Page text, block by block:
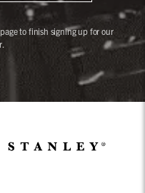
to finish signing up for our